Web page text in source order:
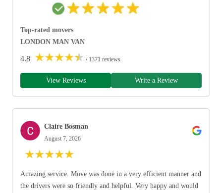
Top-rated movers
LONDON MAN VAN
4.8 ★★★★★ / 1371 reviews
View Reviews Write a Review
Claire Bosman
August 7, 2026
★★★★★
Amazing service. Move was done in a very efficient manner and
the drivers were so friendly and helpful. Very happy and would